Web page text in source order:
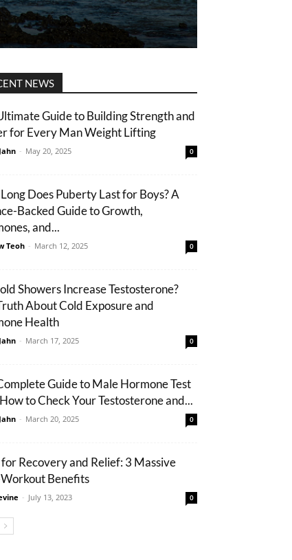
NEWS
Guide to Building Strength and
for Every Man Weight Lifting
- May 20, 2025 0
Does Puberty Last for Boys? A
Backed Guide to Growth,
and...
Teoh - March 12, 2025 0
Showers Increase Testosterone?
About Cold Exposure and
Health
- March 17, 2025 0
Guide to Male Hormone Test
to Check Your Testosterone and...
- March 20, 2025 0
Recovery and Relief: 3 Massive
Benefits
- July 13, 2023 0